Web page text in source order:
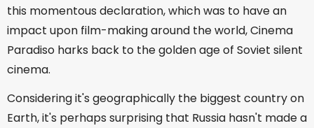
this momentous declaration, which was to have an
impact upon film-making around the world, Cinema
Paradiso harks back to the golden age of Soviet silent
cinema.
Considering it's geographically the biggest country on
Earth, it's perhaps surprising that Russia hasn't made a